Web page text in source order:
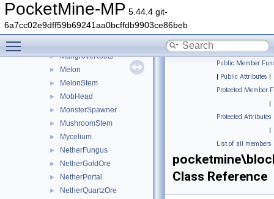
PocketMine-MP 5.44.4 git-
6a7cc02e9dff59b69241aa0bcffdb9903ce86beb
► Liquid
► LitPumpkin
► Loom
► MangroveRoots
► Melon
► MelonStem
► MobHead
► MonsterSpawner
► MushroomStem
► Mycelium
► NetherFungus
► NetherGoldOre
► NetherPortal
► NetherQuartzOre
Public Member
| Public Attributes |
Protected Member
|
Protected Attributes
|
List of all members
Class Reference